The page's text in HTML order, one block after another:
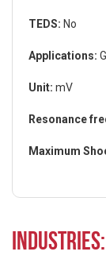
TEDS: No
Applications:
Unit: mV
Resonance
Maximum
Industries: